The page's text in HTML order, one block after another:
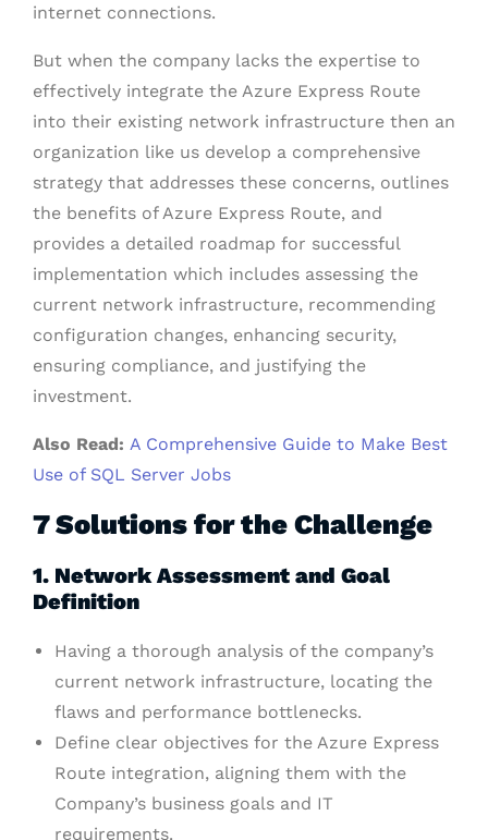
internet connections.
But when the company lacks the expertise to
effectively integrate the Azure Express Route
into their existing network infrastructure then an
organization like us develop a comprehensive
strategy that addresses these concerns, outlines
the benefits of Azure Express Route, and
provides a detailed roadmap for successful
implementation which includes assessing the
current network infrastructure, recommending
configuration changes, enhancing security,
ensuring compliance, and justifying the
investment.
Also Read: A Comprehensive Guide to Make Best
Use of SQL Server Jobs
7 Solutions for the Challenge
1. Network Assessment and Goal
Definition
Having a thorough analysis of the company’s
current network infrastructure, locating the
flaws and performance bottlenecks.
Define clear objectives for the Azure Express
Route integration, aligning them with the
Company’s business goals and IT
requirements.